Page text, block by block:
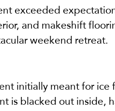
exceeded
and makeshift
weekend retreat.
initially meant for
is blacked out inside,